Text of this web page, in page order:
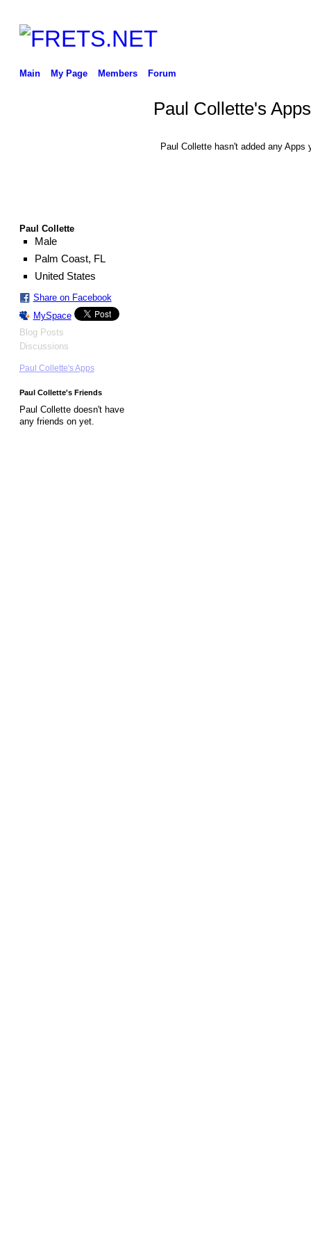
Main My Page Members Forum
Paul Collette
Male
Palm Coast, FL
United States
Share on Facebook
MySpace
Blog Posts
Discussions
Paul Collette's Apps
Paul Collette's Friends
Paul Collette doesn't have
any friends on yet.
Paul Collette's Apps
Paul Collette hasn't added any Apps